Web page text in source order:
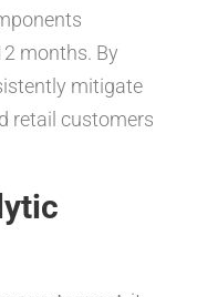
months. By
mitigate
retail customers